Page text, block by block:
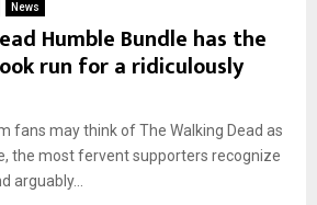
News
Humble Bundle has the
run for a ridiculously
fans may think of The Walking Dead as
the most fervent supporters recognize
arguably...